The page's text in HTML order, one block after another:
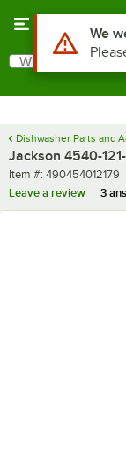
Search
What are you
Dishwasher Parts and
Jackson 4540-
Item number
Item #: 490454012179
Leave a review
3
Use Alt or
We